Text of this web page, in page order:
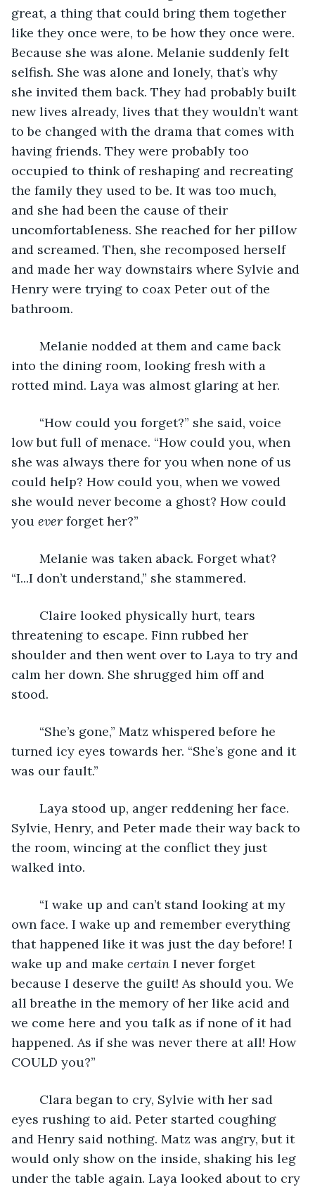
great, a thing that could bring them together
like they once were, to be how they once were.
Because she was alone. Melanie suddenly felt
selfish. She was alone and lonely, that’s why
she invited them back. They had probably built
new lives already, lives that they wouldn’t want
to be changed with the drama that comes with
having friends. They were probably too
occupied to think of reshaping and recreating
the family they used to be. It was too much,
and she had been the cause of their
uncomfortableness. She reached for her pillow
and screamed. Then, she recomposed herself
and made her way downstairs where Sylvie and
Henry were trying to coax Peter out of the
bathroom.
into the dining room, looking fresh with a
rotted mind. Laya was almost glaring at her.
low but full of menace. “How could you, when
she was always there for you when none of us
could help? How could you, when we vowed
she would never become a ghost? How could
you ever forget her?”
“I...I don’t understand,” she stammered.
threatening to escape. Finn rubbed her
shoulder and then went over to Laya to try and
calm her down. She shrugged him off and
stood.
turned icy eyes towards her. “She’s gone and it
was our fault.”
Sylvie, Henry, and Peter made their way back to
the room, wincing at the conflict they just
walked into.
own face. I wake up and remember everything
that happened like it was just the day before! I
wake up and make certain I never forget
because I deserve the guilt! As should you. We
all breathe in the memory of her like acid and
we come here and you talk as if none of it had
happened. As if she was never there at all! How
COULD you?”
eyes rushing to aid. Peter started coughing
and Henry said nothing. Matz was angry, but it
would only show on the inside, shaking his leg
under the table again. Laya looked about to cry